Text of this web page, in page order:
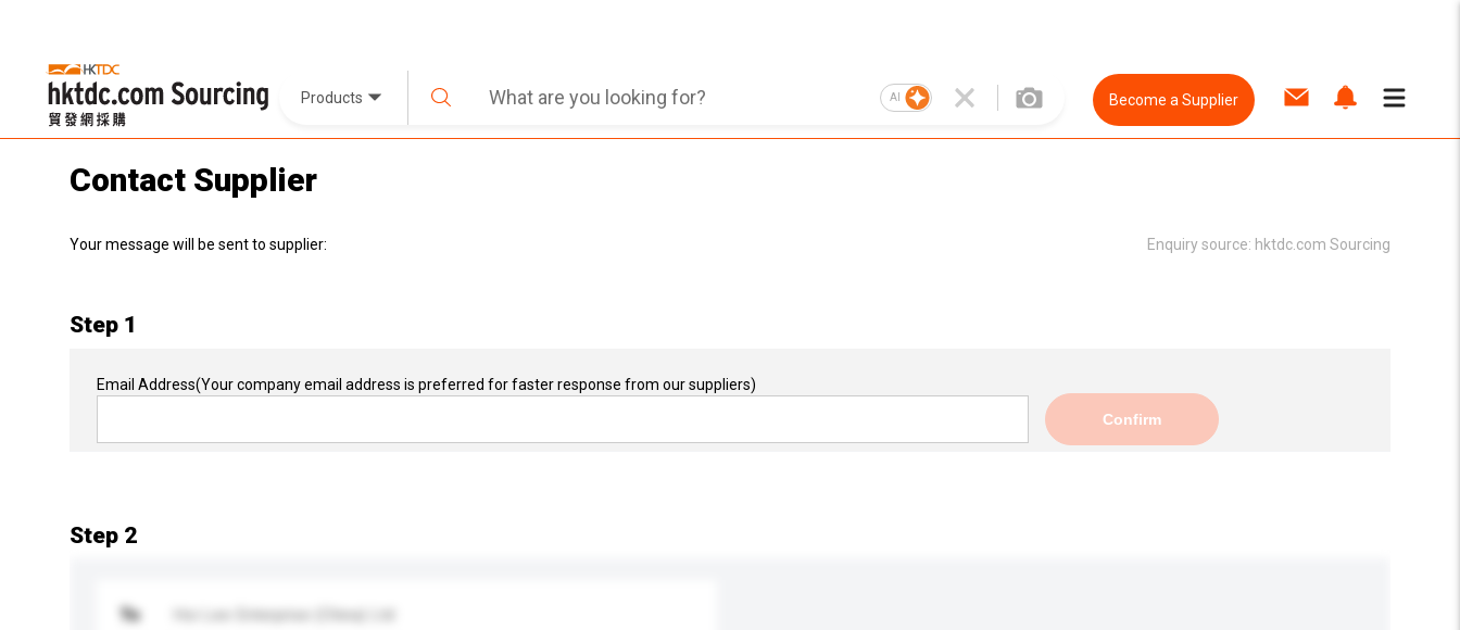
Products AI Become a Supplier
Contact Supplier
Your message will be sent to supplier: Enquiry source: hktdc.com Sourcing
Step 1
Email Address(Your company email address is preferred for faster response from our suppliers)
Confirm
Step 2
To